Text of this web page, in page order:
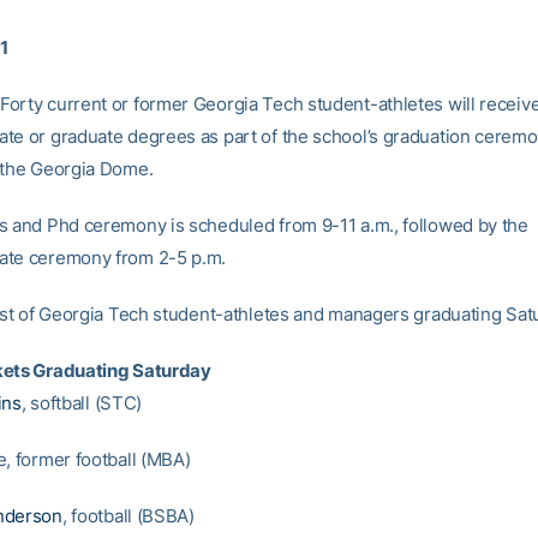
Forty current or former Georgia Tech student-athletes will
or graduate degrees as part of the school’s graduation
Georgia Dome.
and Phd ceremony is scheduled from 9-11 a.m., followed by the
ceremony from 2-5 p.m.
of Georgia Tech student-athletes and managers graduating
Graduating Saturday
, softball (STC)
former football (MBA)
, football (BSBA)